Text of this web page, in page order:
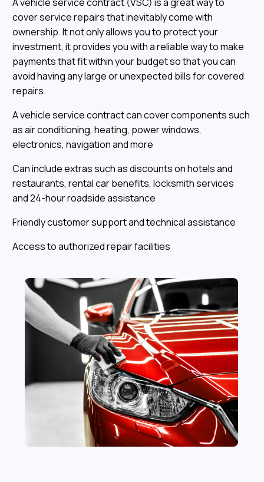
cover service repairs that inevitably come with
ownership. It not only allows you to protect your
investment, it provides you with a reliable way to make
payments that fit within your budget so that you can
avoid having any large or unexpected bills for covered
repairs.
A vehicle service contract can cover components such
as air conditioning, heating, power windows,
electronics, navigation and more
Can include extras such as discounts on hotels and
restaurants, rental car benefits, locksmith services
and 24-hour roadside assistance
Friendly customer support and technical assistance
Access to authorized repair facilities